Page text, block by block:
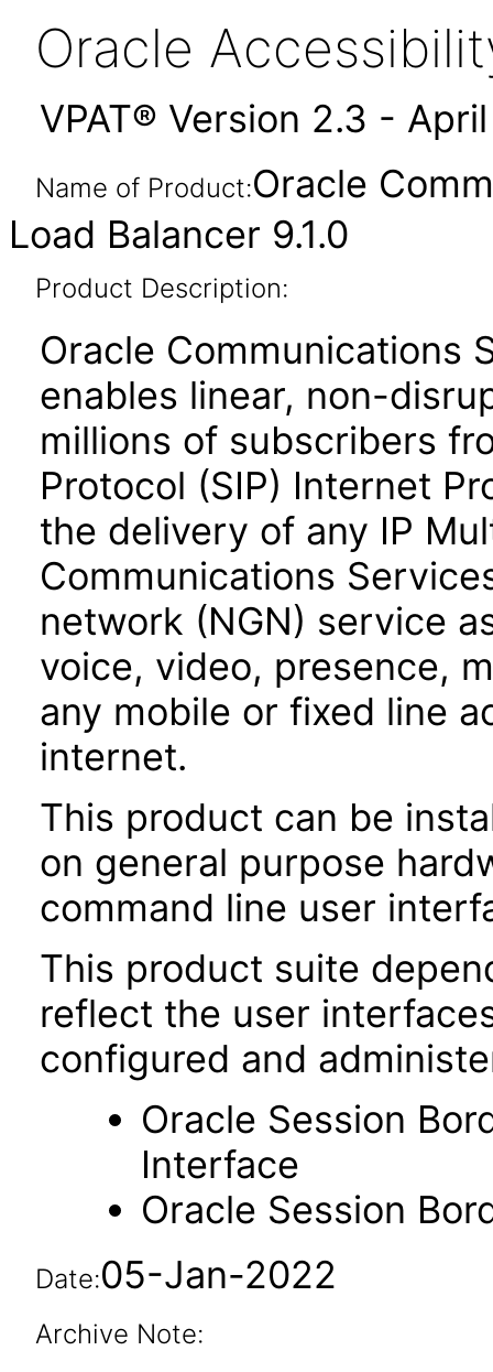
Oracle
VPAT® Version 2.3 -
Name of Product:Oracle
Load Balancer 9.1.0
Product Description:
Oracle Communications
enables linear, non-
millions of subscribers
Protocol (SIP) Internet
the delivery of any IP
Communications
network (NGN) service
voice, video, presence,
any mobile or fixed line
internet.
This product can be
on general purpose
command line user
This product suite
reflect the user
configured and
Oracle Session
Interface
Oracle Session
Date:05-Jan-2022
Archive Note: